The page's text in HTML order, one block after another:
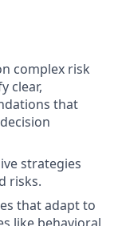
complex risk
clear,
that
strategies
risks.
that adapt to